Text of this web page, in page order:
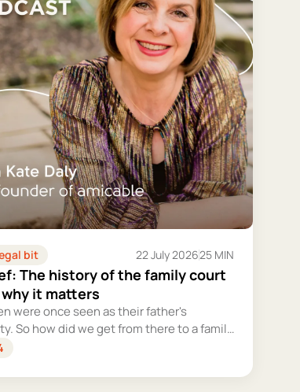
bit 22 July 202625 MIN
The history of the family court
why it matters
were once seen as their father's
So how did we get from there to a family
that tries – however imperfectly –